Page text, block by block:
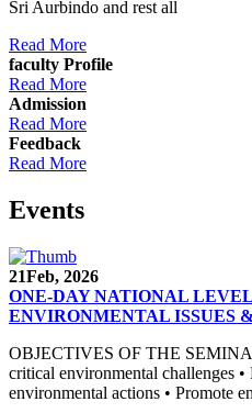
Sri Aurbindo and rest all
Read More
faculty Profile
Read More
Admission
Read More
Feedback
Read More
Events
21Feb, 2026
ONE-DAY NATIONAL
ENVIRONMENTAL ISSUES
OBJECTIVES OF THE
critical environmental challenges
environmental actions • Promote